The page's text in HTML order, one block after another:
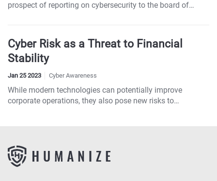
prospect of reporting on cybersecurity to the board of
Cyber Risk as a Threat to Financial
Stability
Jan 25 2023 Cyber Awareness
While modern technologies can potentially improve
corporate operations, they also pose new risks to